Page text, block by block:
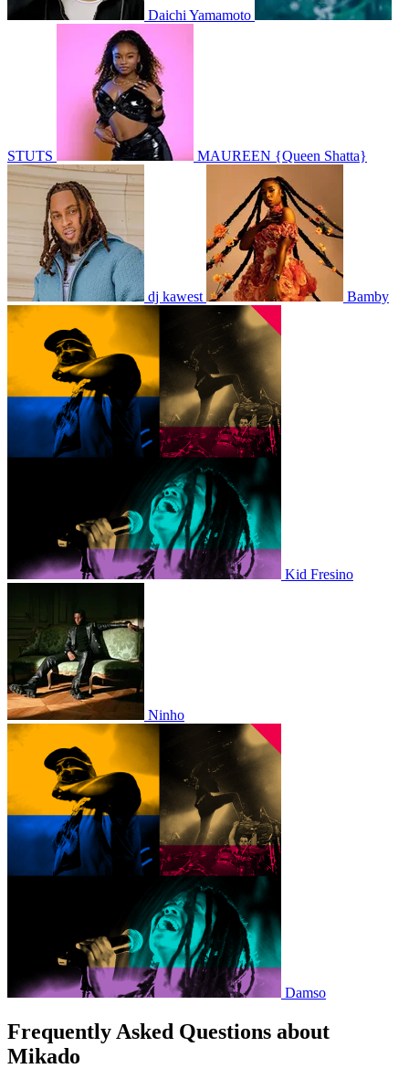
Daichi Yamamoto
STUTS MAUREEN {Queen Shatta}
dj kawest Bamby
Kid Fresino
Ninho
Damso
Frequently Asked Questions about
Mikado